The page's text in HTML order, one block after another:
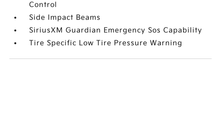
Control
Side Impact Beams
SiriusXM Guardian Emergency Sos Capability
Tire Specific Low Tire Pressure Warning